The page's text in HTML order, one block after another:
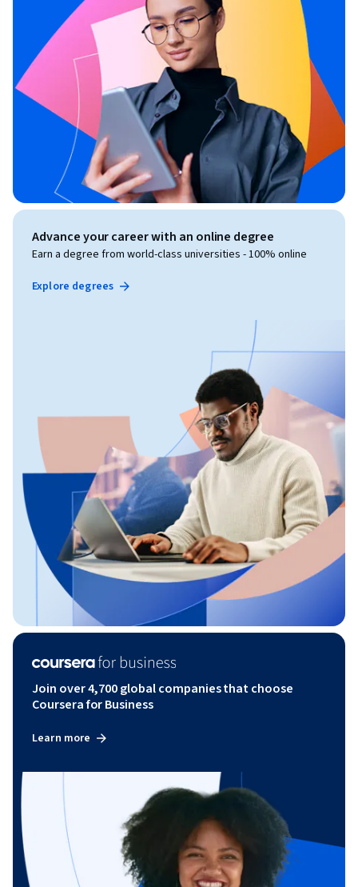
Advance your career with an online degree
Earn a degree from world-class universities - 100% online
Explore degrees
Join over 4,700 global companies that choose
Coursera for Business
Learn more